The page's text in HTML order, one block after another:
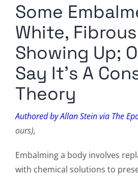
Media Kit
Comment Policy
Some
White,
Showing Up;
Say It’s A
Theory
Authored by Allan Stein via The
ours),
Embalming a body involves
with chemical solutions to